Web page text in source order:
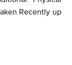
Recently up